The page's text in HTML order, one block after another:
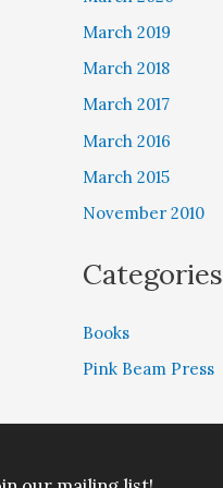
March 2019
March 2018
March 2017
March 2016
March 2015
November 2010
Categories
Books
Pink Beam Press